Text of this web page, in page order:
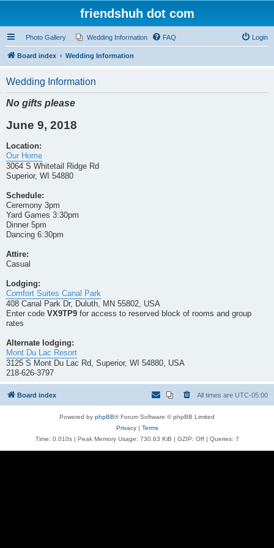
friendshuh dot com
Photo Gallery Wedding Information FAQ Login
Board index Wedding Information
Wedding Information
No gifts please
June 9, 2018
Location:
Our Home
3064 S Whitetail Ridge Rd
Superior, WI 54880
Schedule:
Ceremony 3pm
Yard Games 3:30pm
Dinner 5pm
Dancing 6:30pm
Attire:
Casual
Lodging:
Comfort Suites Canal Park
408 Canal Park Dr, Duluth, MN 55802, USA
Enter code VX9TP9 for access to reserved block of rooms and group
rates
Alternate lodging:
Mont Du Lac Resort
3125 S Mont Du Lac Rd, Superior, WI 54880, USA
218-626-3797
Board index All times are UTC-05:00
Powered by phpBB® Forum Software © phpBB Limited
Privacy| Terms
Time: 0.010s| Peak Memory Usage: 730.63 KiB | GZIP: Off | Queries: 7